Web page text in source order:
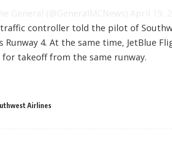
traffic controller told the pilot of
4. At the same time, JetBlue
takeoff from the same runway.
Airlines